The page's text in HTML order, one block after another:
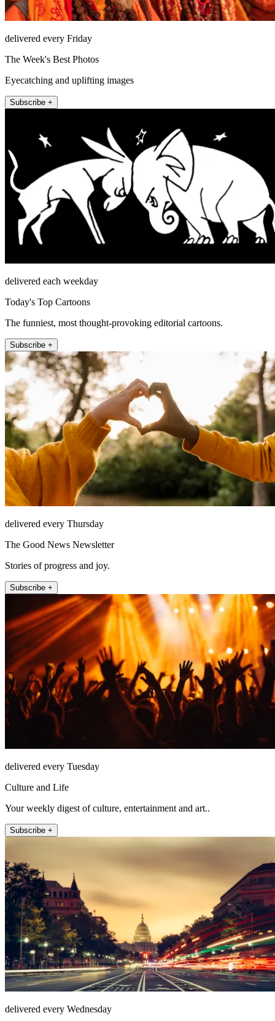
delivered every Friday
The Week's Best Photos
Eyecatching and uplifting images
Subscribe +
delivered each weekday
Today's Top Cartoons
The funniest, most thought-provoking editorial cartoons.
Subscribe +
delivered every Thursday
The Good News Newsletter
Stories of progress and joy.
Subscribe +
delivered every Tuesday
Culture and Life
Your weekly digest of culture, entertainment and art..
Subscribe +
delivered every Wednesday